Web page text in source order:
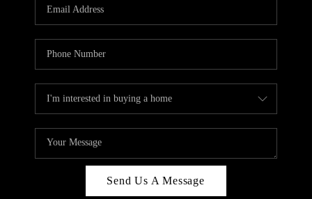
ABOUT PLACE
CONNECT
TOP AREAS
Send Us A Message